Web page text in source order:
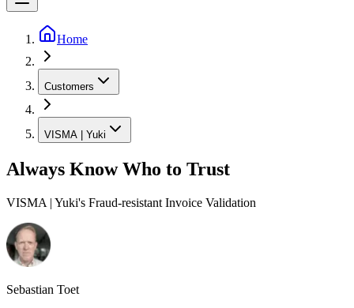
Home
Customers
VISMA | Yuki
Always Know Who to Trust
VISMA | Yuki's Fraud-resistant Invoice Validation
Sebastian Toet